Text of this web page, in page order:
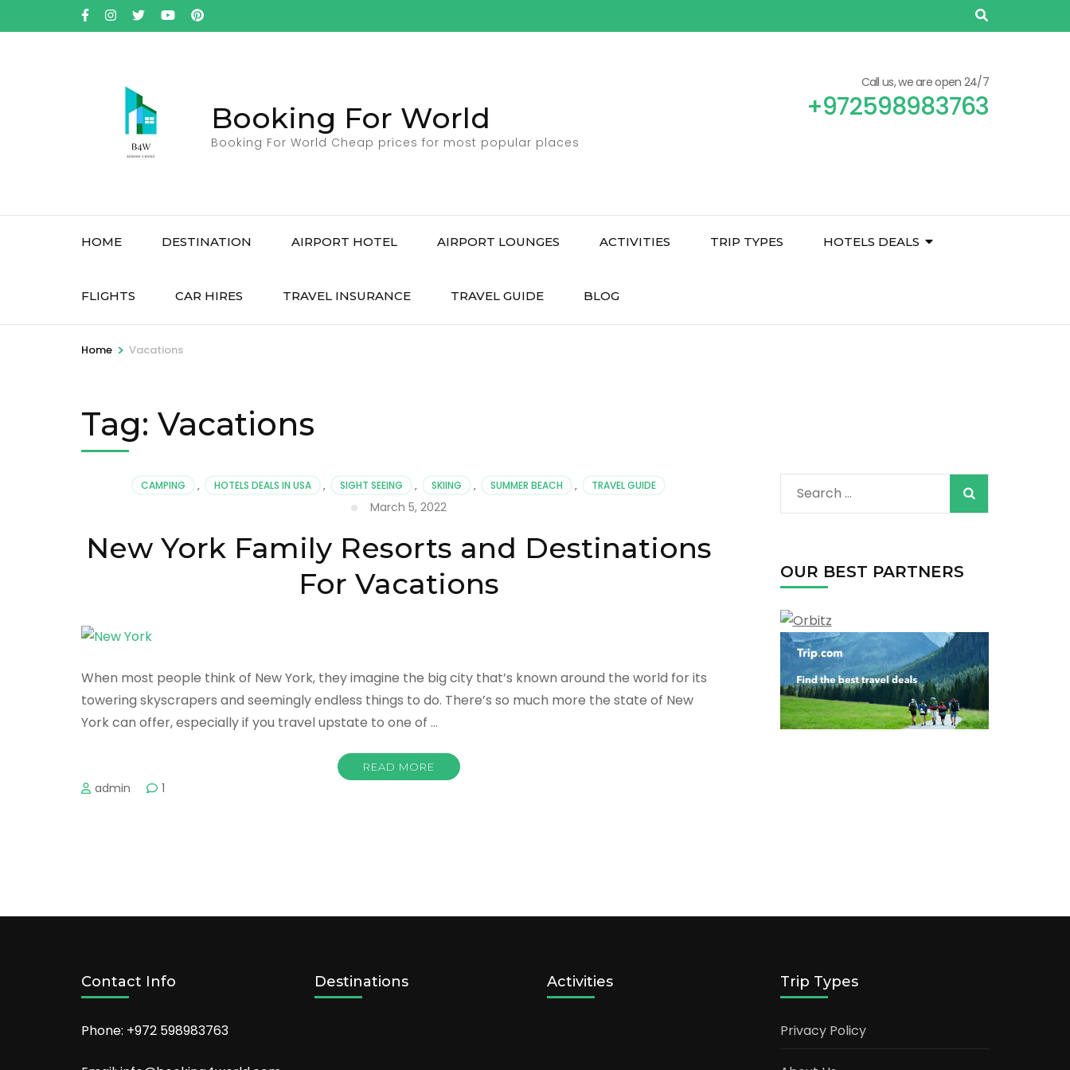
to
Booking For World
Booking For World Cheap prices for most popular places
Call us, we are open 24/7
+972598983763
HOME DESTINATION AIRPORT HOTEL AIRPORT LOUNGES ACTIVITIES TRIP TYPES HOTELS DEALS
FLIGHTS CAR HIRES TRAVEL INSURANCE TRAVEL GUIDE BLOG
Home > Vacations
Tag: Vacations
CAMPING , HOTELS DEALS IN USA , SIGHT SEEING , SKIING , SUMMER BEACH , TRAVEL GUIDE
March 5, 2022
New York Family Resorts and Destinations
For Vacations
When most people think of New York, they imagine the big city that’s known around the world for its
towering skyscrapers and seemingly endless things to do. There’s so much more the state of New
York can offer, especially if you travel upstate to one of …
READ MORE
admin 1
Search
for:
OUR BEST PARTNERS
Contact Info
Phone: +972 598983763
Destinations Activities Trip Types
Privacy Policy